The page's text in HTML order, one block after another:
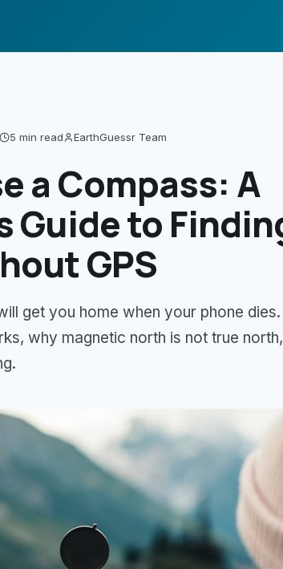
5 min read EarthGuessr Team
a Compass: A
Guide to
GPS
get you home when your phone
why magnetic north is not true